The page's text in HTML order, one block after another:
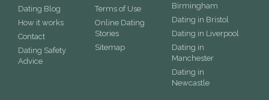
Dating Blog
How it works
Contact
Dating Safety
Advice
Terms of Use
Online Dating
Stories
Sitemap
Birmingham
Dating in Bristol
Dating in Liverpool
Dating in
Manchester
Dating in
Newcastle